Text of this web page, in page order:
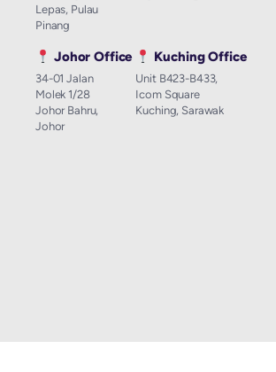
Lepas, Pulau
Pinang
Johor Office
34-01 Jalan
Molek 1/28
Johor Bahru,
Johor
Kuching Office
Unit B423-B433,
Icom Square
Kuching, Sarawak